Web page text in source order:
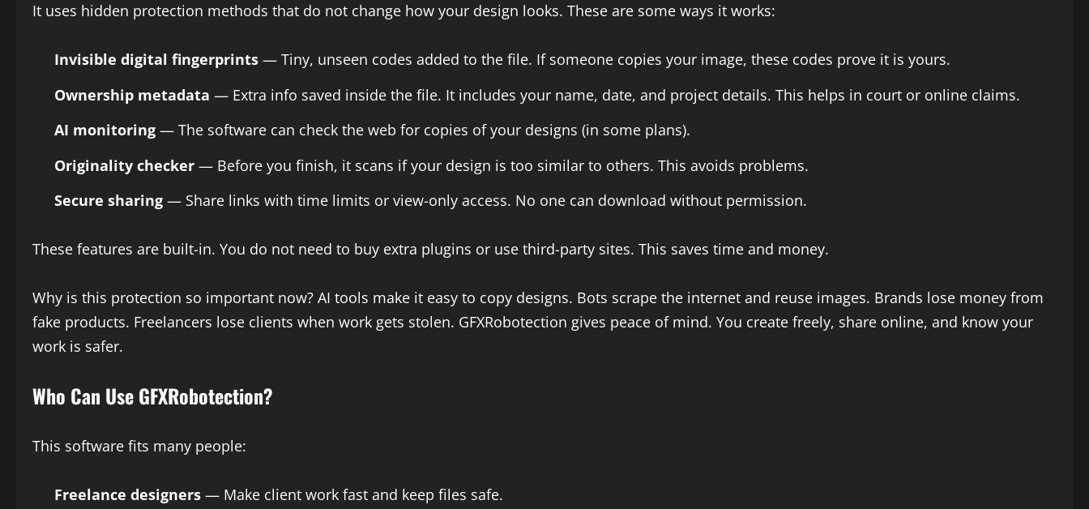
It uses hidden protection methods that do not change how your design looks. These are some ways it works:
Invisible digital fingerprints — Tiny, unseen codes added to the file. If someone copies your image, these codes prove it is yours.
Ownership metadata — Extra info saved inside the file. It includes your name, date, and project details. This helps in court or online claims.
AI monitoring — The software can check the web for copies of your designs (in some plans).
Originality checker — Before you finish, it scans if your design is too similar to others. This avoids problems.
Secure sharing — Share links with time limits or view-only access. No one can download without permission.
These features are built-in. You do not need to buy extra plugins or use third-party sites. This saves time and money.
Why is this protection so important now? AI tools make it easy to copy designs. Bots scrape the internet and reuse images. Brands lose money from
fake products. Freelancers lose clients when work gets stolen. GFXRobotection gives peace of mind. You create freely, share online, and know your
work is safer.
Who Can Use GFXRobotection?
This software fits many people:
Freelance designers — Make client work fast and keep files safe.